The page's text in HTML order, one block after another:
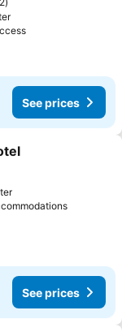
See prices
See prices
See
See prices